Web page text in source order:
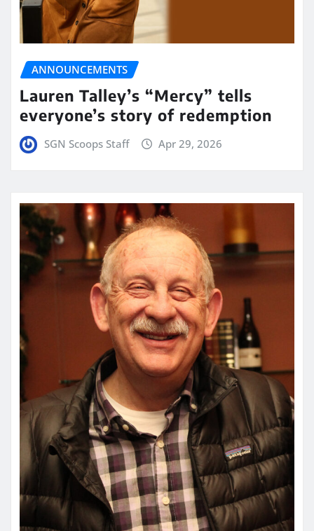
ANNOUNCEMENTS
Lauren Talley’s “Mercy” tells
everyone’s story of redemption
SGN Scoops Staff Apr 29, 2026